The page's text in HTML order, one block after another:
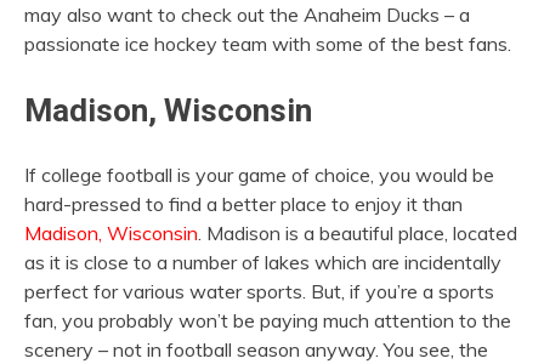
may also want to check out the Anaheim Ducks – a
passionate ice hockey team with some of the best fans.
Madison, Wisconsin
If college football is your game of choice, you would be
hard-pressed to find a better place to enjoy it than
Madison, Wisconsin. Madison is a beautiful place, located
as it is close to a number of lakes which are incidentally
perfect for various water sports. But, if you’re a sports
fan, you probably won’t be paying much attention to the
scenery – not in football season anyway. You see, the